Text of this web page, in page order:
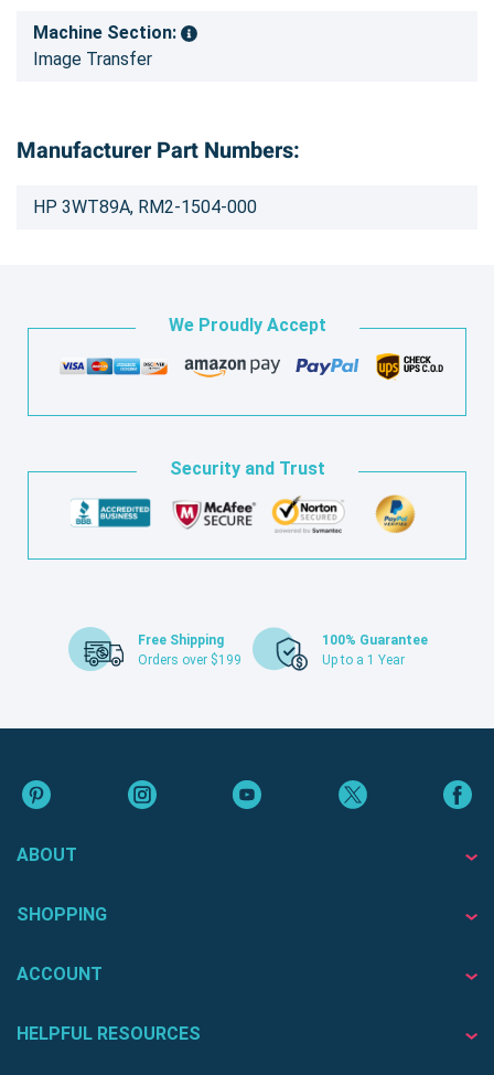
Machine Section:
Image Transfer
Manufacturer Part Numbers:
HP 3WT89A, RM2-1504-000
We Proudly Accept
Security and Trust
Free Shipping
Orders over $199
100% Guarantee
Up to a 1 Year
ABOUT
SHOPPING
ACCOUNT
HELPFUL RESOURCES